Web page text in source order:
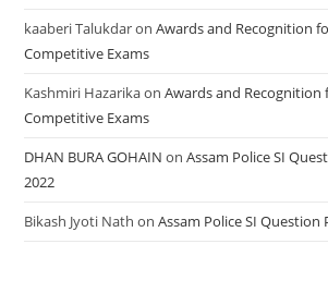
kaaberi TalukdaronAwards and Recognition
Competitive Exams
Kashmiri HazarikaonAwards and Recognition
Competitive Exams
DHAN BURA GOHAIN onAssam Police SI
2022
Bikash Jyoti Nath onAssam Police SI Question